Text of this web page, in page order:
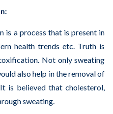
a process that is present in
health trends etc. Truth is
Not only sweating
also help in the removal of
is believed that cholesterol,
sweating.